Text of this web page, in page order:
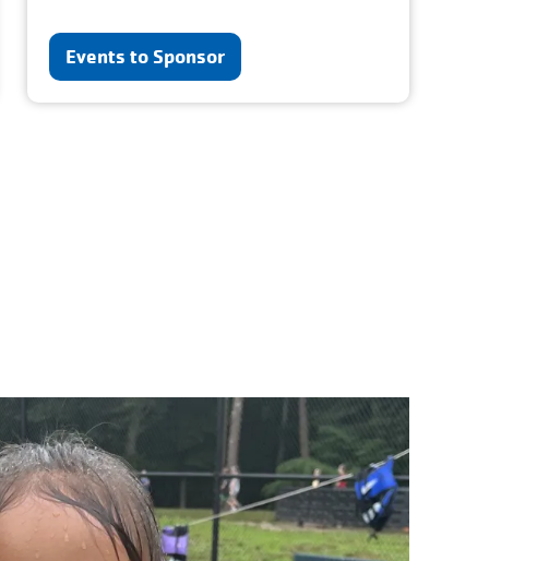
Events to Sponsor